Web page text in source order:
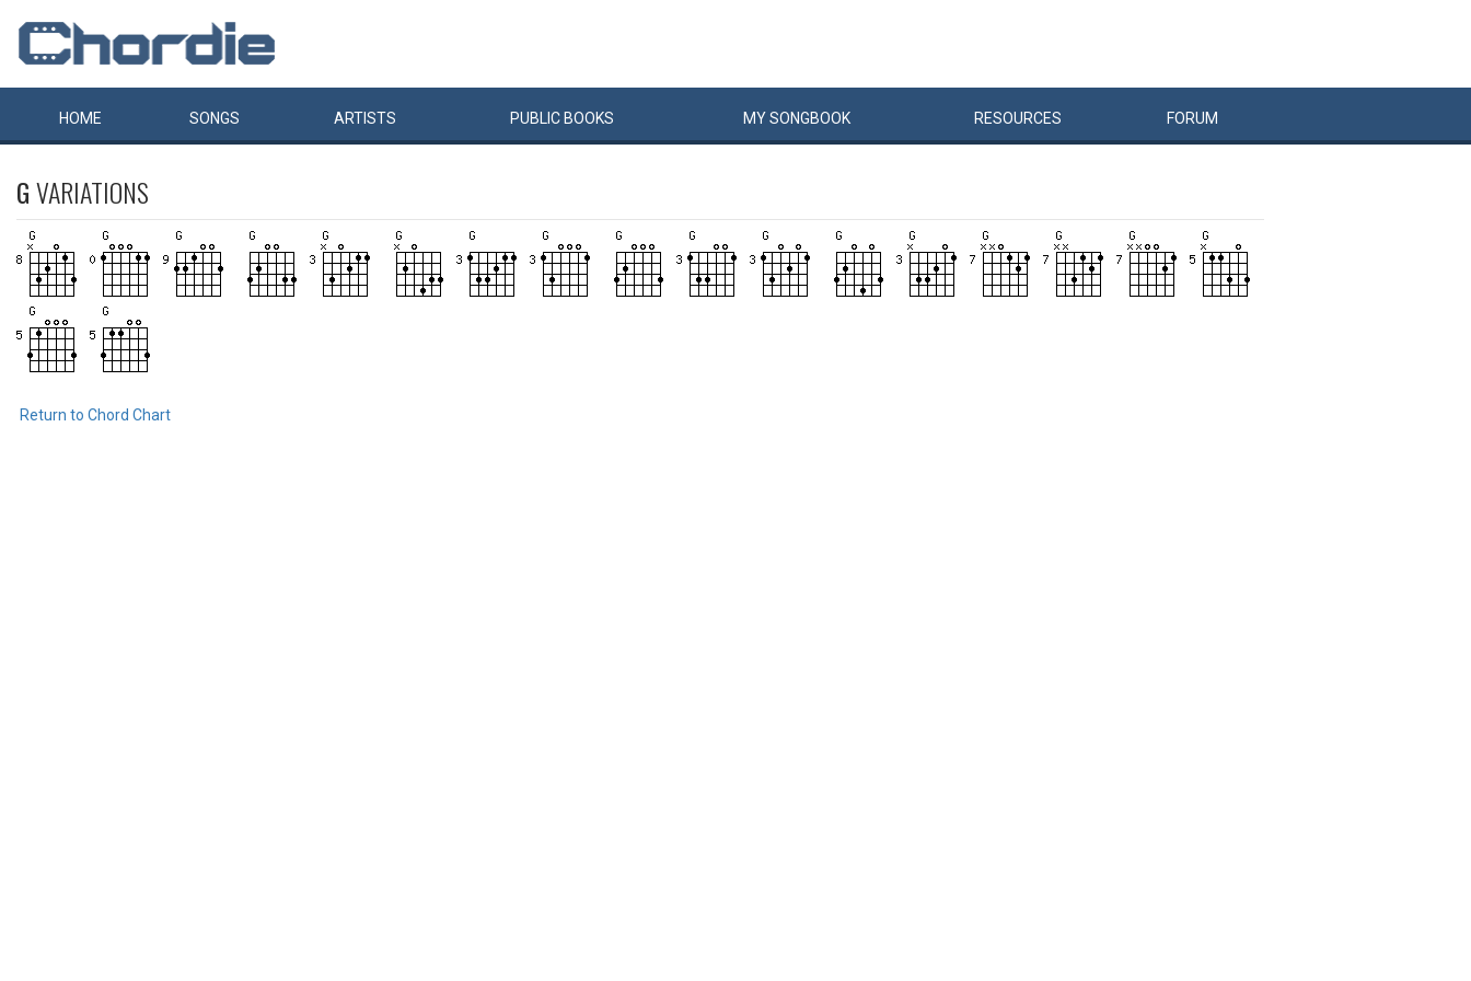
HOME SONGS ARTISTS PUBLIC BOOKS MYSONGBOOK RESOURCES FORUM
GVARIATIONS
Return to Chord Chart